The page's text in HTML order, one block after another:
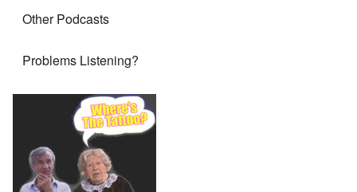
Other Podcasts
Problems Listening?